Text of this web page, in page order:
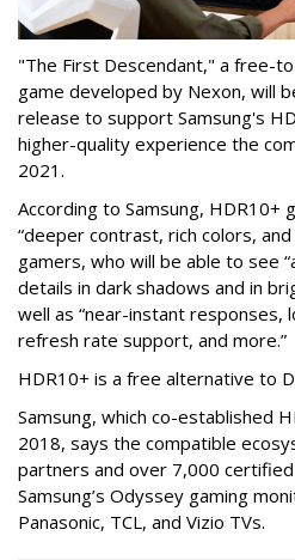
"The First Descendant," a free-
game developed by Nexon, will
release to support Samsung's
higher-quality experience the
2021.
According to Samsung, HDR10+
“deeper contrast, rich colors,
gamers, who will be able to see
details in dark shadows and in
well as “near-instant responses,
refresh rate support, and more.”
HDR10+ is a free alternative to
Samsung, which co-established
2018, says the compatible
partners and over 7,000
Samsung’s Odyssey gaming
Panasonic, TCL, and Vizio TVs.